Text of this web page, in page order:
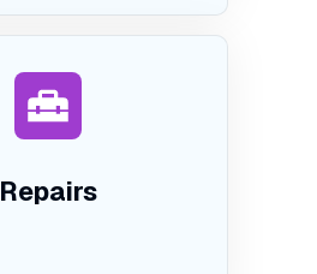
Repairs